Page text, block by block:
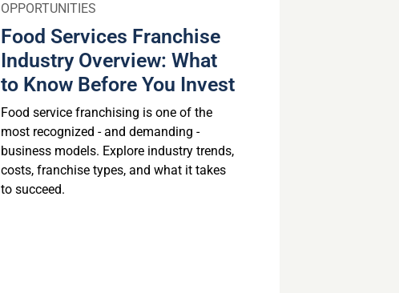
OPPORTUNITIES
Food Services Franchise
Industry Overview: What
to Know Before You Invest
Food service franchising is one of the
most recognized - and demanding -
business models. Explore industry trends,
costs, franchise types, and what it takes
to succeed.